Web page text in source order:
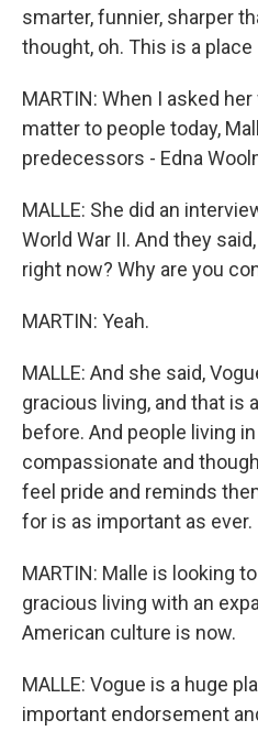
smarter, funnier, sharper
thought, oh. This is a place
MARTIN: When I asked
matter to people today,
predecessors - Edna
MALLE: She did an
World War II. And they
right now? Why are you
MARTIN: Yeah.
MALLE: And she said,
gracious living, and that is
before. And people living
compassionate and
feel pride and reminds
for is as important as ever.
MARTIN: Malle is looking
gracious living with an
American culture is now.
MALLE: Vogue is a huge
important endorsement